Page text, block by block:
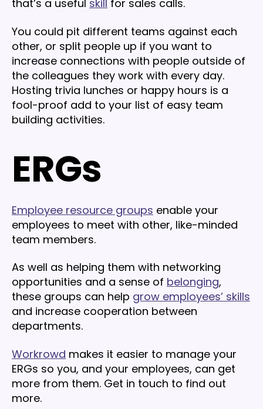
that’s a useful skill for sales calls.
You could pit different teams against each
other, or split people up if you want to
increase connections with people outside of
the colleagues they work with every day.
Hosting trivia lunches or happy hours is a
fool-proof add to your list of easy team
building activities.
ERGs
Employee resource groups enable your
employees to meet with other, like-minded
team members.
As well as helping them with networking
opportunities and a sense of belonging,
these groups can help grow employees’ skills
and increase cooperation between
departments.
Workrowd makes it easier to manage your
ERGs so you, and your employees, can get
more from them. Get in touch to find out
more.